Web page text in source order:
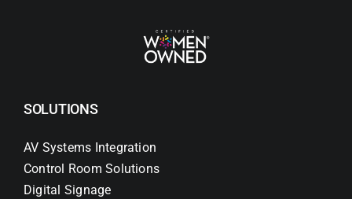
SOLUTIONS
AV Systems Integration
Control Room Solutions
Digital Signage